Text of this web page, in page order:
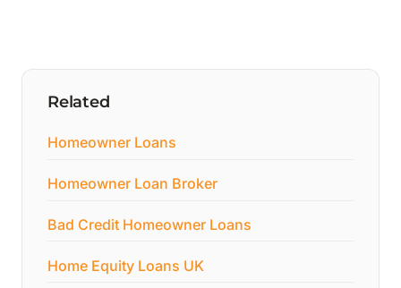
Related
Homeowner Loans
Homeowner Loan Broker
Bad Credit Homeowner Loans
Home Equity Loans UK